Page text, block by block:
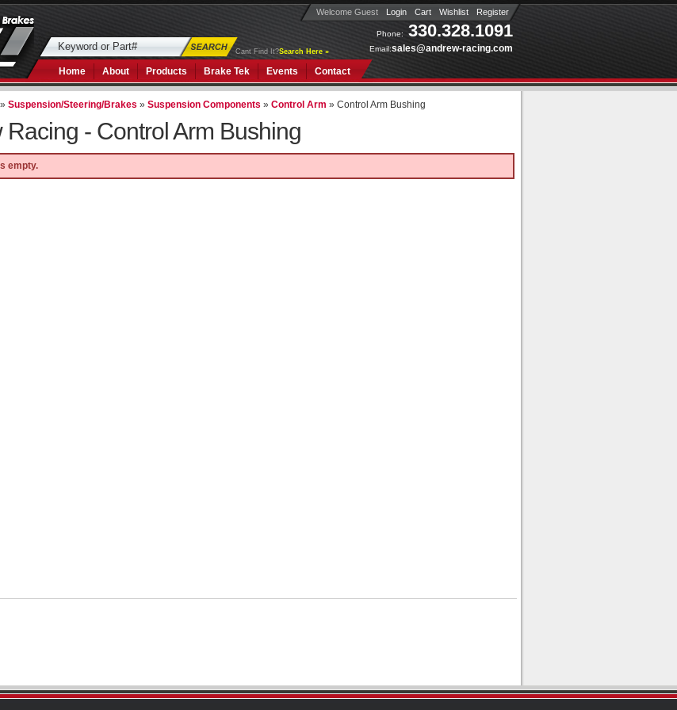
Phone: 330.328.1091
Email:sales@andrew-racing.com
Cant Find It?Search Here »
Home About Products Brake Tek Events Contact
Welcome Guest Login Cart Wishlist Register
»Suspension/Steering/Brakes »Suspension Components »Control Arm »Control Arm Bushing
Racing - Control Arm Bushing
empty.